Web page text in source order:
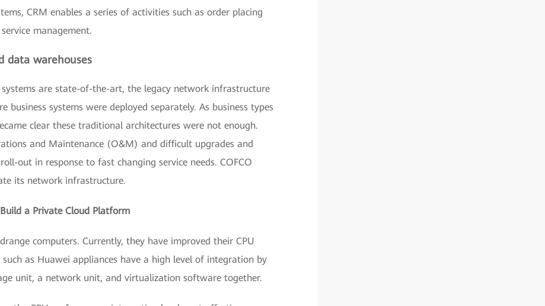
CRM enables a series of activities such as order placing
management.
data warehouses
systems are state-of-the-art, the legacy network infrastructure
business systems were deployed separately. As business types
clear these traditional architectures were not enough.
and Maintenance (O&M) and difficult upgrades and
out in response to fast changing service needs. COFCO
its network infrastructure.
a Private Cloud Platform
computers. Currently, they have improved their CPU
as Huawei appliances have a high level of integration by
unit, a network unit, and virtualization software together.